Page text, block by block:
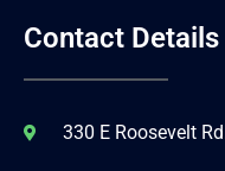
Contact Details
330 E Roosevelt